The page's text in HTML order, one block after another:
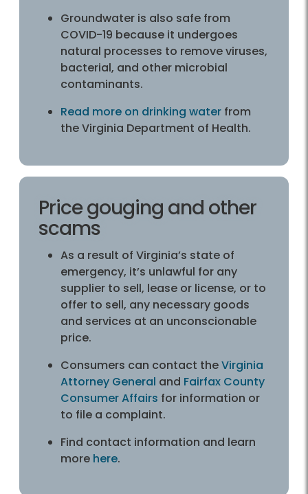
Groundwater is also safe from
COVID-19 because it undergoes
natural processes to remove viruses,
bacterial, and other microbial
contaminants.
Read more on drinking water from
the Virginia Department of Health.
Price gouging and other
scams
As a result of Virginia’s state of
emergency, it’s unlawful for any
supplier to sell, lease or license, or to
offer to sell, any necessary goods
and services at an unconscionable
price.
Consumers can contact theVirginia
Attorney General and Fairfax County
Consumer Affairs for information or
to file a complaint.
Find contact information and learn
more here.